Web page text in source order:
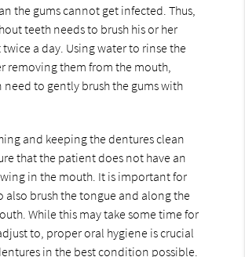
the gums cannot get infected. Thus,
teeth needs to brush his or her
twice a day. Using water to rinse the
removing them from the mouth,
to gently brush the gums with
and keeping the dentures clean
that the patient does not have an
in the mouth. It is important for
also brush the tongue and along the
While this may take some time for
to, proper oral hygiene is crucial
in the best condition possible.